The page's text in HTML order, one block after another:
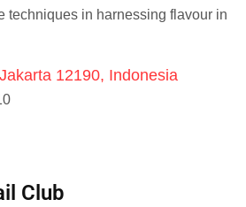
techniques in harnessing flavour in
12190, Indonesia
Club